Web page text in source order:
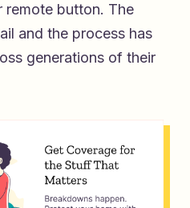
remote button. The
and the process has
generations of their